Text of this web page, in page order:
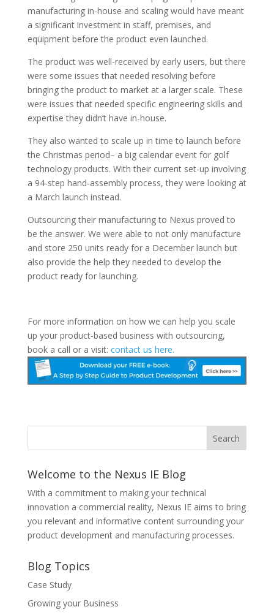
manufacturing in-house and scaling would have meant
a significant investment in staff, premises, and
equipment before the product even launched.
The product was well-received by early users, but there
were some issues that needed resolving before
bringing the product to market at a larger scale. These
were issues that needed specific engineering skills and
expertise they didn’t have in-house.
They also wanted to scale up in time to launch before
the Christmas period– a big calendar event for golf
technology products. With their current set-up involving
a 94-step hand-assembly process, they were looking at
a March launch instead.
Outsourcing their manufacturing to Nexus proved to
be the answer. We were able to not only manufacture
and store 250 units ready for a December launch but
also provide the help they needed to develop the
product ready for launching.
For more information on how we can help you scale
up your product-based business with outsourcing,
book a call or a visit: contact us here.
Welcome to the Nexus IE Blog
With a commitment to making your technical
innovation a commercial reality, Nexus IE aims to bring
you relevant and informative content surrounding your
product development and manufacturing processes.
Blog Topics
Case Study
Growing your Business